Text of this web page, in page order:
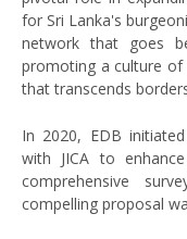
for Sri Lanka's
network that goes
promoting a culture of
that transcends
In 2020, EDB
with JICA to
comprehensive
compelling proposal